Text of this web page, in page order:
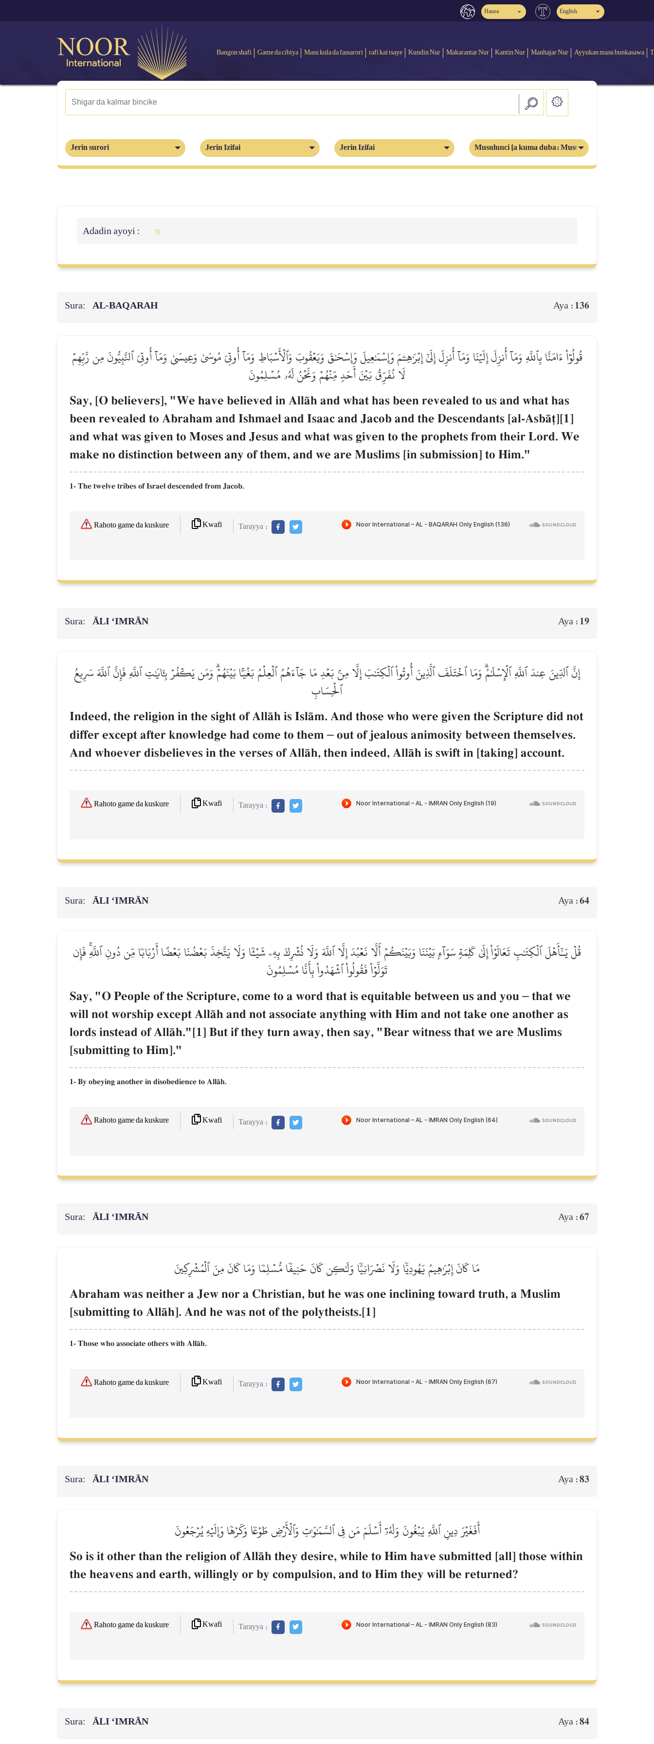
Hausa English
Bangon shafi Game da cibiya Masu kula da fassarori rafi kai tsaye Kundin Nur Makarantar Nur Kantin Nur Manhajar Nur Ayyukan masu bunkasawa
Jerin surori Jerin Izifai Jerin Izifai Musulunci (a kuma duba: Musulmi)
Adadin ayoyi : 13
Sura: AL‑BAQARAH Aya : 136
قُولُوٓاْ ءَامَنَّا بِٱللَّهِ وَمَآ أُنزِلَ إِلَيۡنَا وَمَآ أُنزِلَ إِلَىٰٓ إِبۡرَٰهِـۧمَ وَإِسۡمَٰعِيلَ وَإِسۡحَٰقَ وَيَعۡقُوبَ وَٱلۡأَسۡبَاطِ وَمَآ أُوتِيَ مُوسَىٰ وَعِيسَىٰ وَمَآ أُوتِيَ ٱلنَّبِيُّونَ مِن رَّبِّهِمۡ
لَا نُفَرِّقُ بَيۡنَ أَحَدٖ مِّنۡهُمۡ وَنَحۡنُ لَهُۥ مُسۡلِمُونَ
Say, [O believers], "We have believed in AllŒh and what has been revealed to us and what has
been revealed to Abraham and Ishmael and Isaac and Jacob and the Descendants [al-AsbŒ‹][1]
and what was given to Moses and Jesus and what was given to the prophets from their Lord. We
make no distinction between any of them, and we are Muslims [in submission] to Him."
1- The twelve tribes of Israel descended from Jacob.
Rahoto game da kuskure Kwafi Tarayya :
Sura: ĀLI ‘IMRĀN Aya : 19
إِنَّ ٱلدِّينَ عِندَ ٱللَّهِ ٱلۡإِسۡلَٰمُۗ وَمَا ٱخۡتَلَفَ ٱلَّذِينَ أُوتُواْ ٱلۡكِتَٰبَ إِلَّا مِنۢ بَعۡدِ مَا جَآءَهُمُ ٱلۡعِلۡمُ بَغۡيَۢا بَيۡنَهُمۡۗ وَمَن يَكۡفُرۡ بِـَٔايَٰتِ ٱللَّهِ فَإِنَّ ٱللَّهَ سَرِيعُ
ٱلۡحِسَابِ
Indeed, the religion in the sight of AllŒh is IslŒm. And those who were given the Scripture did not
differ except after knowledge had come to them – out of jealous animosity between themselves.
And whoever disbelieves in the verses of AllŒh, then indeed, AllŒh is swift in [taking] account.
Rahoto game da kuskure Kwafi Tarayya :
Sura: ĀLI ‘IMRĀN Aya :64
قُلۡ يَـٰٓأَهۡلَ ٱلۡكِتَٰبِ تَعَالَوۡاْ إِلَىٰ كَلِمَةٖ سَوَآءِۭ بَيۡنَنَا وَبَيۡنَكُمۡ أَلَّا نَعۡبُدَ إِلَّا ٱللَّهَ وَلَا نُشۡرِكَ بِهِۦ شَيۡـٔٗا وَلَا يَتَّخِذَ بَعۡضُنَا بَعۡضًا أَرۡبَابٗا مِّن دُونِ ٱللَّهِۚ فَإِن
تَوَلَّوۡاْ فَقُولُواْ ٱشۡهَدُواْ بِأَنَّا مُسۡلِمُونَ
Say, "O People of the Scripture, come to a word that is equitable between us and you – that we
will not worship except AllŒh and not associate anything with Him and not take one another as
lords instead of AllŒh."[1] But if they turn away, then say, "Bear witness that we are Muslims
[submitting to Him]."
1- By obeying another in disobedience to AllŒh.
Rahoto game da kuskure Kwafi Tarayya :
Sura: ĀLI ‘IMRĀN Aya :67
مَا كَانَ إِبۡرَٰهِيمُ يَهُودِيّٗا وَلَا نَصۡرَانِيّٗا وَلَٰكِن كَانَ حَنِيفٗا مُّسۡلِمٗا وَمَا كَانَ مِنَ ٱلۡمُشۡرِكِينَ
Abraham was neither a Jew nor a Christian, but he was one inclining toward truth, a Muslim
[submitting to AllŒh]. And he was not of the polytheists.[1]
1- Those who associate others with AllŒh.
Rahoto game da kuskure Kwafi Tarayya :
Sura: ĀLI ‘IMRĀN Aya :83
أَفَغَيۡرَ دِينِ ٱللَّهِ يَبۡغُونَ وَلَهُۥٓ أَسۡلَمَ مَن فِي ٱلسَّمَٰوَٰتِ وَٱلۡأَرۡضِ طَوۡعٗا وَكَرۡهٗا وَإِلَيۡهِ يُرۡجَعُونَ
So is it other than the religion of AllŒh they desire, while to Him have submitted [all] those within
the heavens and earth, willingly or by compulsion, and to Him they will be returned?
Rahoto game da kuskure Kwafi Tarayya :
Sura: ĀLI ‘IMRĀN Aya :84